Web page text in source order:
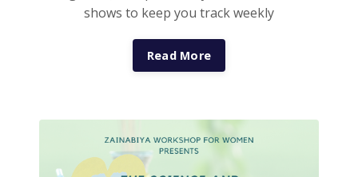
shows to keep you track weekly
Read More